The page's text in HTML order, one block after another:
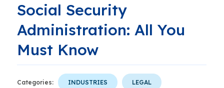
Social Security
Administration: All You
Must Know
Categories: INDUSTRIES LEGAL